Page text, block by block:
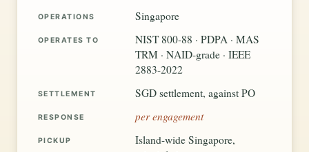
OPERATIONS Singapore
OPERATES TO
NIST 800-88 · PDPA · MAS
TRM · NAID-grade · IEEE
2883-2022
SETTLEMENT SGD settlement, against PO
RESPONSE per engagement
PICKUP
Island-wide Singapore,